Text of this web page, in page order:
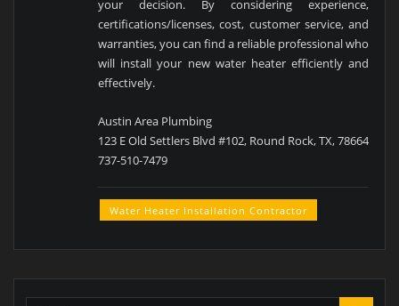
your decision. By considering experience,
certifications/licenses, cost, customer service, and
warranties, you can find a reliable professional who
will install your new water heater efficiently and
effectively.
Austin Area Plumbing
123 E Old Settlers Blvd #102, Round Rock, TX, 78664
737-510-7479
Water Heater Installation Contractor